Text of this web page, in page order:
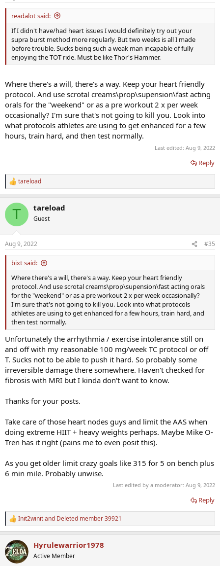
:
readalot said:
If I didn't have/had heart issues I would definitely try out your
supra burst method more regularly. But two weeks is all I made
before trouble. Sucks being such a weak man incapable of fully
enjoying the TOT ride. Must be like Thor's Hammer.
Where there's a will, there's a way. Keep your heart friendly
protocol. And use scrotal creams\prop\supension\fast acting
orals for the "weekend" or as a pre workout 2 x per week
occasionally? I'm sure that's not going to kill you. Look into
what protocols athletes are using to get enhanced for a few
hours, train hard, and then test normally.
Last edited: Aug 9, 2022
Reply
R
e
c
i
s
:
tareload
T tareload
Guest
Aug 9, 2022 #35
bixt said:
Where there's a will, there's a way. Keep your heart friendly
protocol. And use scrotal creams\prop\supension\fast acting orals
for the "weekend" or as a pre workout 2 x per week occasionally?
I'm sure that's not going to kill you. Look into what protocols
athletes are using to get enhanced for a few hours, train hard, and
then test normally.
Unfortunately the arrhythmia / exercise intolerance still on
and off with my reasonable 100 mg/week TC protocol or off
T. Sucks not to be able to push it hard. So probably some
irreversible damage there somewhere. Haven't checked for
fibrosis with MRI but I kinda don't want to know.
Thanks for your posts.
Take care of those heart nodes guys and limit the AAS when
doing extreme HIIT + heavy weights perhaps. Maybe Mike O-
Tren has it right (pains me to even posit this).
As you get older limit crazy goals like 315 for 5 on bench plus
6 min mile. Probably unwise.
Last edited by a moderator: Aug 9, 2022
Reply
R
e
c
t
i
Init2winitand Deleted member 39921
Hyrulewarrior1978
Active Member